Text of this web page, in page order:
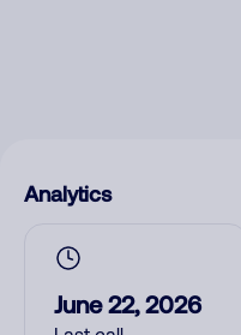
Analytics
June 22, 2026